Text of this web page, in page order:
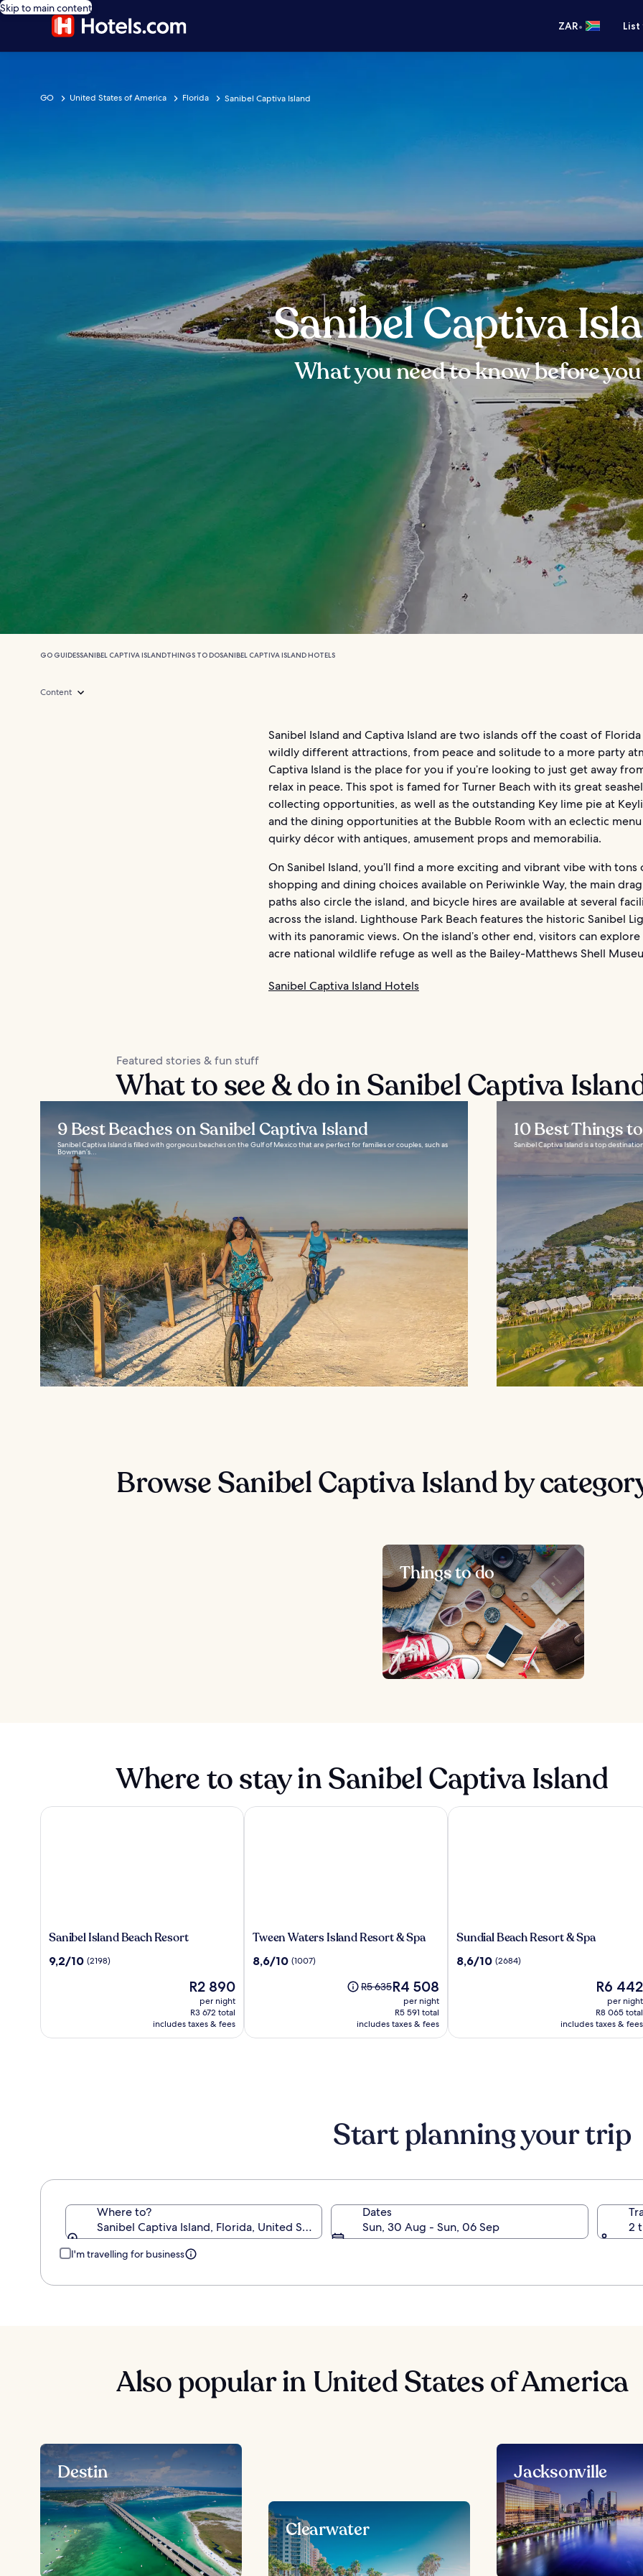
Skip to main content
ZAR•
GO United States of America Florida Sanibel Captiva Island
Sanibel Captiva
What you need to know before
GO GUIDESSANIBEL CAPTIVA ISLANDTHINGS TO DOSANIBEL CAPTIVA ISLAND HOTELS
Content
Sanibel Island and Captiva Island are two islands off the coast of
wildly different attractions, from peace and solitude to a more party
Captiva Island is the place for you if you’re looking to just get away
relax in peace. This spot is famed for Turner Beach with its great
collecting opportunities, as well as the outstanding Key lime pie at
and the dining opportunities at the Bubble Room with an eclectic
quirky décor with antiques, amusement props and memorabilia.
On Sanibel Island, you’ll find a more exciting and vibrant vibe with tons
shopping and dining choices available on Periwinkle Way, the main
paths also circle the island, and bicycle hires are available at several
across the island. Lighthouse Park Beach features the historic Sanibel
with its panoramic views. On the island’s other end, visitors can
acre national wildlife refuge as well as the Bailey-Matthews Shell
Sanibel Captiva Island Hotels
Featured stories & fun stuff
What to see & do in Sanibel Captiva
9 Best Beaches on Sanibel Captiva Island
Sanibel Captiva Island is filled with gorgeous beaches on the Gulf of Mexico that are perfect for families or couples, such as
Bowman’s...
10 Best Things
Sanibel Captiva Island is a top
Browse Sanibel Captiva Island by
Things to do
Where to stay in Sanibel Captiva Island
Sanibel
Beach
Sanibel Island Beach Resort
9.2
9,2/10 (2198)
The
price
is
R2 890
R2 890
per night
R3 672 total
includes taxes & fees
Sanibel Island Beach Resort
Tween
Island
Tween Waters Island Resort & Spa
8.6
8,6/10 (1007)
Price
see
more
R5 635The
price
is
R4 508
R4 508
per night
R5 591 total
includes taxes & fees
Tween Waters Island Resort & Spa
Sundial
Resort
Sundial Beach Resort & Spa
8.6
8,6/10 (2684)
The
price
is
R6 442
R6 442
per night
R8 065 total
includes taxes & fees
Sundial Beach Resort & Spa
Start planning your trip
Where to?
Sanibel Captiva Island, Florida, United States of America
Dates
Sun, 30 Aug - Sun, 06 Sep
2
I'm travelling for business
Also popular in United States of America
Destin
Clearwater
Jacksonville